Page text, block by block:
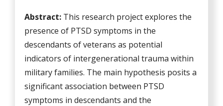
Abstract: This research project explores the
presence of PTSD symptoms in the
descendants of veterans as potential
indicators of intergenerational trauma within
military families. The main hypothesis posits a
significant association between PTSD
symptoms in descendants and the